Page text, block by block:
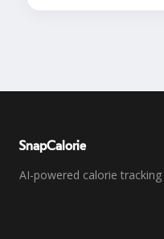
SnapCalorie
AI-powered calorie